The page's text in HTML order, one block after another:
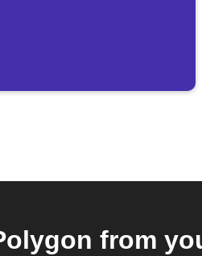
from